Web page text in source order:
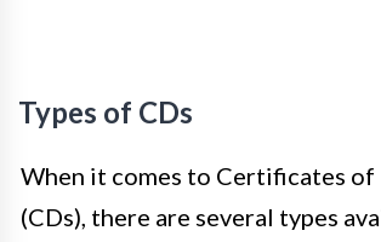
Types of CDs
When it comes to Certificates of
(CDs), there are several types